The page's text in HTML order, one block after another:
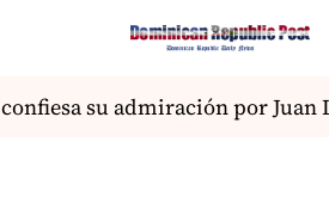
su admiración por Juan